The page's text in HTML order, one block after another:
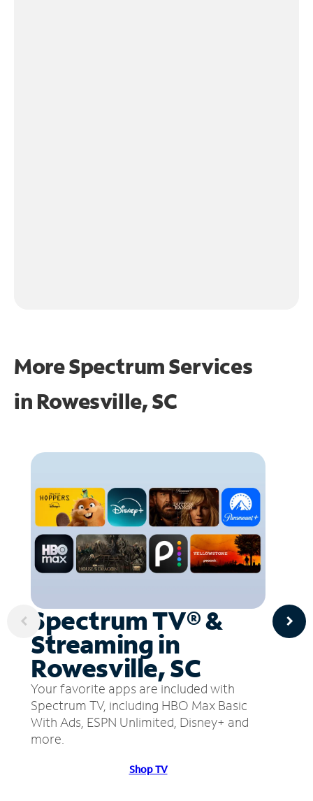
More Spectrum Services
in Rowesville, SC
Spectrum TV® &
Streaming in
Rowesville, SC
Your favorite apps are included with
Spectrum TV, including HBO Max Basic
With Ads, ESPN Unlimited, Disney+ and
more.
Shop TV